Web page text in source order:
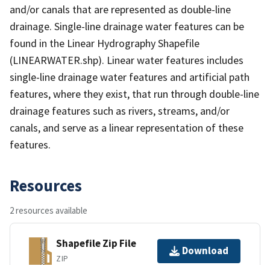
and/or canals that are represented as double-line
drainage. Single-line drainage water features can be
found in the Linear Hydrography Shapefile
(LINEARWATER.shp). Linear water features includes
single-line drainage water features and artificial path
features, where they exist, that run through double-line
drainage features such as rivers, streams, and/or
canals, and serve as a linear representation of these
features.
Resources
2 resources available
Shapefile Zip File
ZIP
Download